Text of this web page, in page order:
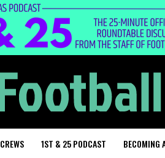
CREWS 1ST & 25 PODCAST BECOMING